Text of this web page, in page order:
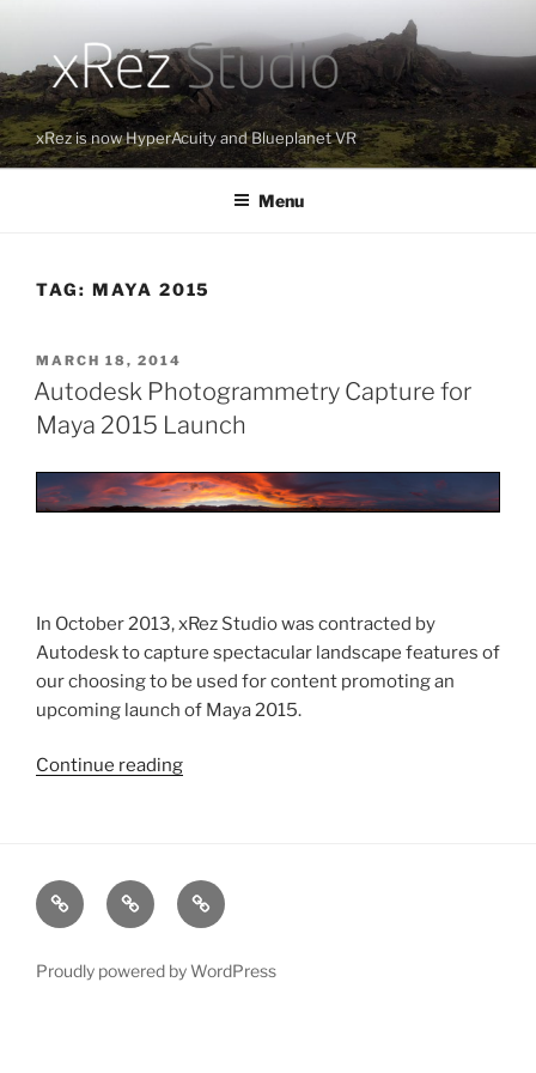
content
xRez is now HyperAcuity and Blueplanet VR
Menu
TAG: MAYA 2015
POSTED
ON
MARCH 18, 2014
Autodesk Photogrammetry Capture for
Maya 2015 Launch
In October 2013, xRez Studio was contracted by
Autodesk to capture spectacular landscape features of
our choosing to be used for content promoting an
upcoming launch of Maya 2015.
Continue reading
Maya
2015
xRez
Studio
Case
Studies
Technology
&
Proudly powered by WordPress